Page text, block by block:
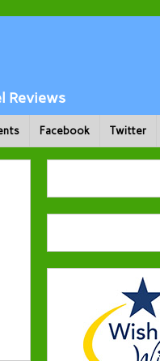
Reviews
Facebook Twitter